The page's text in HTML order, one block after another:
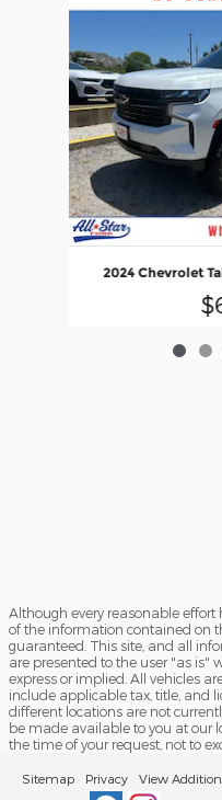
2024 Chevrolet
Although every reasonable
of the information contained on
guaranteed. This site, and all
are presented to the user "as is"
express or implied. All vehicles
include applicable tax, title, and
different locations are not
be made available to you at our
the time of your request, not to
Sitemap Privacy View